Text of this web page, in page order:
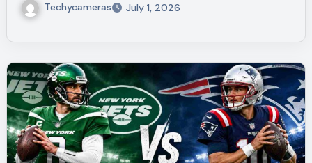
Techycameras July 1, 2026